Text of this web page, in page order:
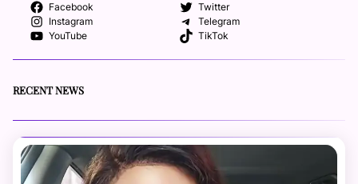
Facebook
Twitter
Instagram
Telegram
YouTube
TikTok
RECENT NEWS